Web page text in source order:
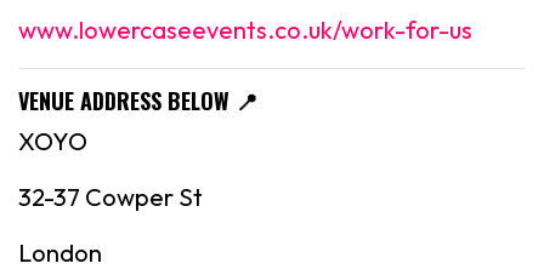
www.lowercaseevents.co.uk/work-for-us
VENUE ADDRESS BELOW 📍
XOYO
32-37 Cowper St
London